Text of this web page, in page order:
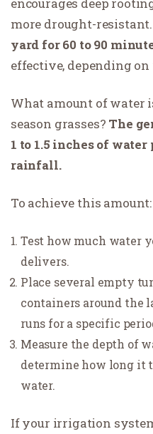
more drought-resistant.
yard for 60 to 90
effective, depending
What amount of water
season grasses? The
1 to 1.5 inches of
rainfall.
To achieve this amount:
Test how much water
delivers.
Place several empty
containers around the
runs for a specific
Measure the depth of
determine how long it
water.
If your irrigation